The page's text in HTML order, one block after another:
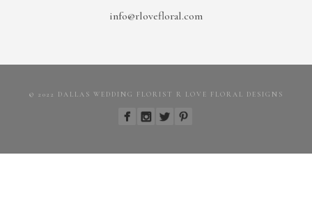
info@rlovefloral.com
© 2022 DALLAS WEDDING FLORIST R LOVE FLORAL DESIGNS